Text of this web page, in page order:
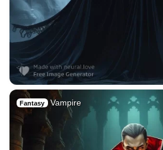
Fantasy Vampire